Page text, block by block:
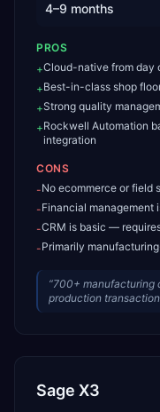
4–9 months
PROS
+Cloud-native from day
+Best-in-class shop
+Strong quality
+Rockwell Automation
integration
CONS
-No ecommerce or field
-Financial management
-CRM is basic —
-Primarily
“700+ manufacturing
production
Sage X3